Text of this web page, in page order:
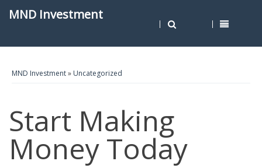
MND Investment
MND Investment» Uncategorized
Start Making
Money Today